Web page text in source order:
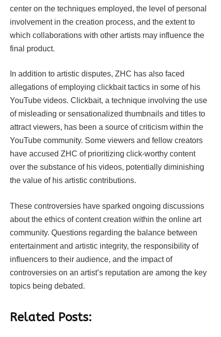
center on the techniques employed, the level of personal
involvement in the creation process, and the extent to
which collaborations with other artists may influence the
final product.
In addition to artistic disputes, ZHC has also faced
allegations of employing clickbait tactics in some of his
YouTube videos. Clickbait, a technique involving the use
of misleading or sensationalized thumbnails and titles to
attract viewers, has been a source of criticism within the
YouTube community. Some viewers and fellow creators
have accused ZHC of prioritizing click-worthy content
over the substance of his videos, potentially diminishing
the value of his artistic contributions.
These controversies have sparked ongoing discussions
about the ethics of content creation within the online art
community. Questions regarding the balance between
entertainment and artistic integrity, the responsibility of
influencers to their audience, and the impact of
controversies on an artist’s reputation are among the key
topics being debated.
Related Posts: